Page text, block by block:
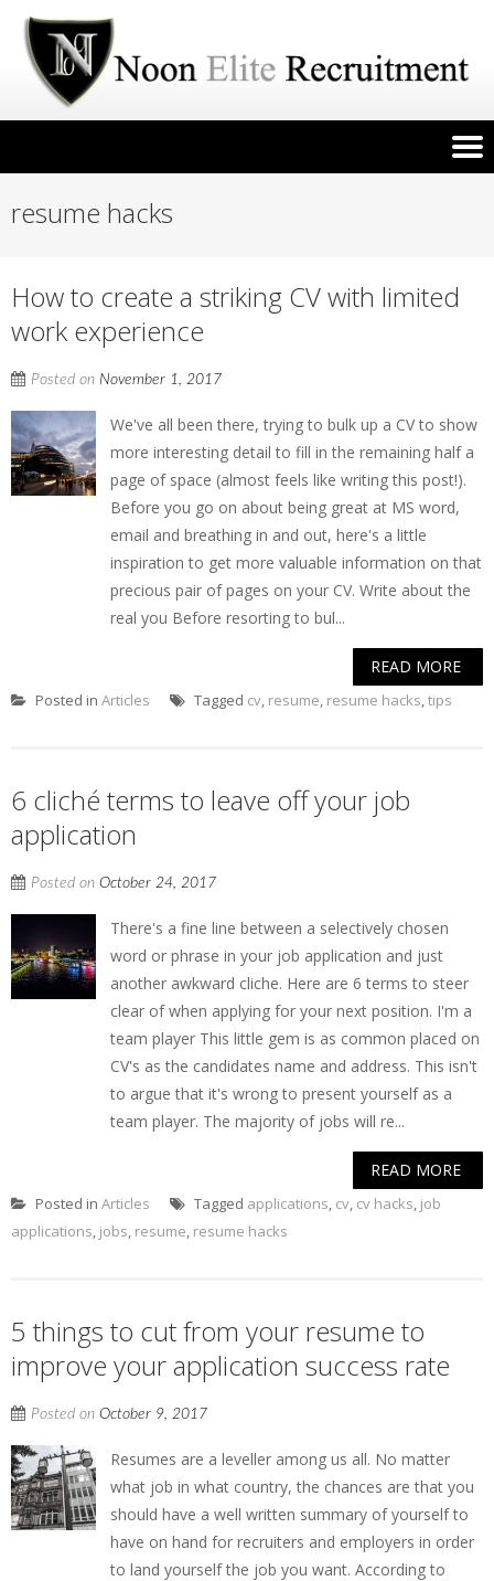
resume hacks
How to create a striking CV with limited
work experience
Posted on November 1, 2017
We've all been there, trying to bulk up a CV to show
more interesting detail to fill in the remaining half a
page of space (almost feels like writing this post!).
Before you go on about being great at MS word,
email and breathing in and out, here's a little
inspiration to get more valuable information on that
precious pair of pages on your CV. Write about the
real you Before resorting to bul...
READ MORE
Posted in Articles Tagged cv, resume, resume hacks,tips
6 cliché terms to leave off your job
application
Posted on October 24, 2017
There's a fine line between a selectively chosen
word or phrase in your job application and just
another awkward cliche. Here are 6 terms to steer
clear of when applying for your next position. I'm a
team player This little gem is as common placed on
CV's as the candidates name and address. This isn't
to argue that it's wrong to present yourself as a
team player. The majority of jobs will re...
READ MORE
Posted in Articles Tagged applications, cv, cv hacks, job
applications, jobs, resume, resume hacks
5 things to cut from your resume to
improve your application success rate
Posted on October 9, 2017
Resumes are a leveller among us all. No matter
what job in what country, the chances are that you
should have a well written summary of yourself to
have on hand for recruiters and employers in order
to land yourself the job you want. According to